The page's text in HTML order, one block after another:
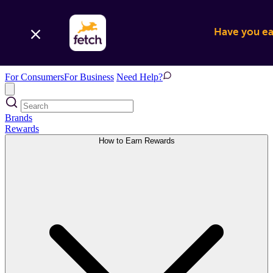
Have you
For ConsumersFor Business Need Help?
Brands
Rewards
How to Earn Rewards